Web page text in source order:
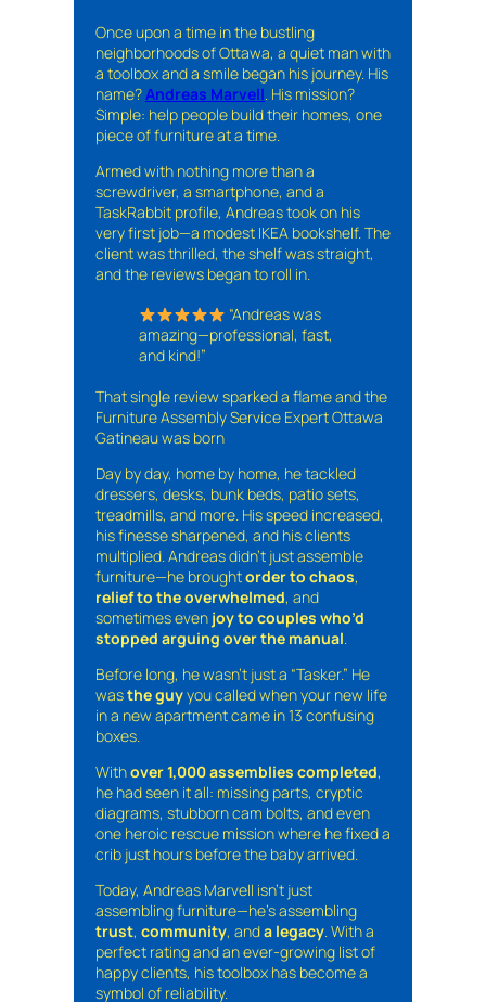
Once upon a time in the bustling
neighborhoods of Ottawa, a quiet man with
a toolbox and a smile began his journey. His
name?Andreas Marvell. His mission?
Simple: help people build their homes, one
piece of furniture at a time.
Armed with nothing more than a
screwdriver, a smartphone, and a
TaskRabbit profile, Andreas took on his
very first job—a modest IKEA bookshelf. The
client was thrilled, the shelf was straight,
and the reviews began to roll in.
“Andreas was
amazing—professional, fast,
and kind!”
That single review sparked a flame and the
Furniture Assembly Service Expert Ottawa
Gatineau was born
Day by day, home by home, he tackled
dressers, desks, bunk beds, patio sets,
treadmills, and more. His speed increased,
his finesse sharpened, and his clients
multiplied. Andreas didn’t just assemble
furniture—he broughtorder to chaos,
relief to the overwhelmed, and
sometimes even joy to couples who’d
stopped arguing over the manual.
Before long, he wasn’t just a “Tasker.” He
wasthe guyyou called when your new life
in a new apartment came in 13 confusing
boxes.
Withover 1,000 assemblies completed,
he had seen it all: missing parts, cryptic
diagrams, stubborn cam bolts, and even
one heroic rescue mission where he fixed a
crib just hours before the baby arrived.
Today, Andreas Marvell isn’t just
assembling furniture—he’s assembling
trust, community, anda legacy. With a
perfect rating and an ever-growing list of
happy clients, his toolbox has become a
symbol of reliability.